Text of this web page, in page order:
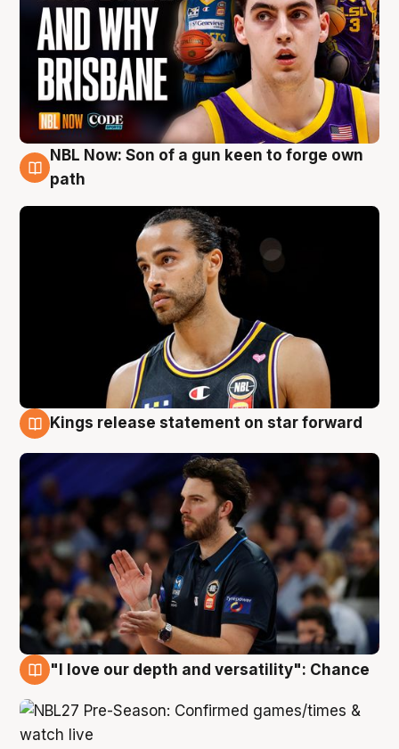
5 Aug
NBL Now: Son of a gun keen to forge own
path
Kings release statement on star forward
"I love our depth and versatility": Chance